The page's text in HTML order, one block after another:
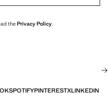
thePrivacy Policy.
SPOTIFYPINTERESTXLINKEDIN